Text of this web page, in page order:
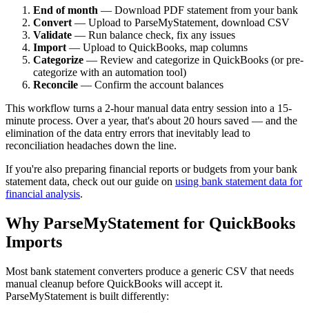
End of month — Download PDF statement from your bank
Convert — Upload to ParseMyStatement, download CSV
Validate — Run balance check, fix any issues
Import — Upload to QuickBooks, map columns
Categorize — Review and categorize in QuickBooks (or pre-
categorize with an automation tool)
Reconcile — Confirm the account balances
This workflow turns a 2-hour manual data entry session into a 15-
minute process. Over a year, that's about 20 hours saved — and the
elimination of the data entry errors that inevitably lead to
reconciliation headaches down the line.
If you're also preparing financial reports or budgets from your bank
statement data, check out our guide on using bank statement data for
financial analysis.
Why ParseMyStatement for QuickBooks
Imports
Most bank statement converters produce a generic CSV that needs
manual cleanup before QuickBooks will accept it.
ParseMyStatement is built differently: